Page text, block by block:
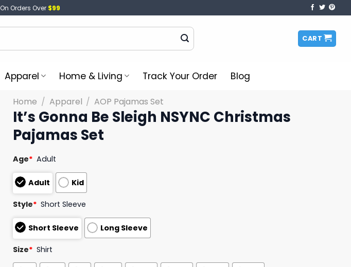
On Orders Over $99
CART
Apparel Home & Living Track Your Order Blog
Home / Apparel / AOP Pajamas Set
It’s Gonna Be Sleigh NSYNC Christmas
Pajamas Set
Age* Adult
Adult Kid
Style* Short Sleeve
Short Sleeve Long Sleeve
Size* Shirt